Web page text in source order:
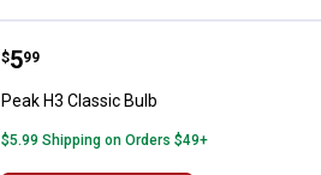
Peak H3 Classic Bulb
Price:
$5
. 99
Peak H3 Classic Bulb
$5.99 Shipping on Orders $49+